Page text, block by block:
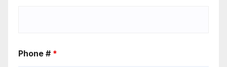
Phone # *